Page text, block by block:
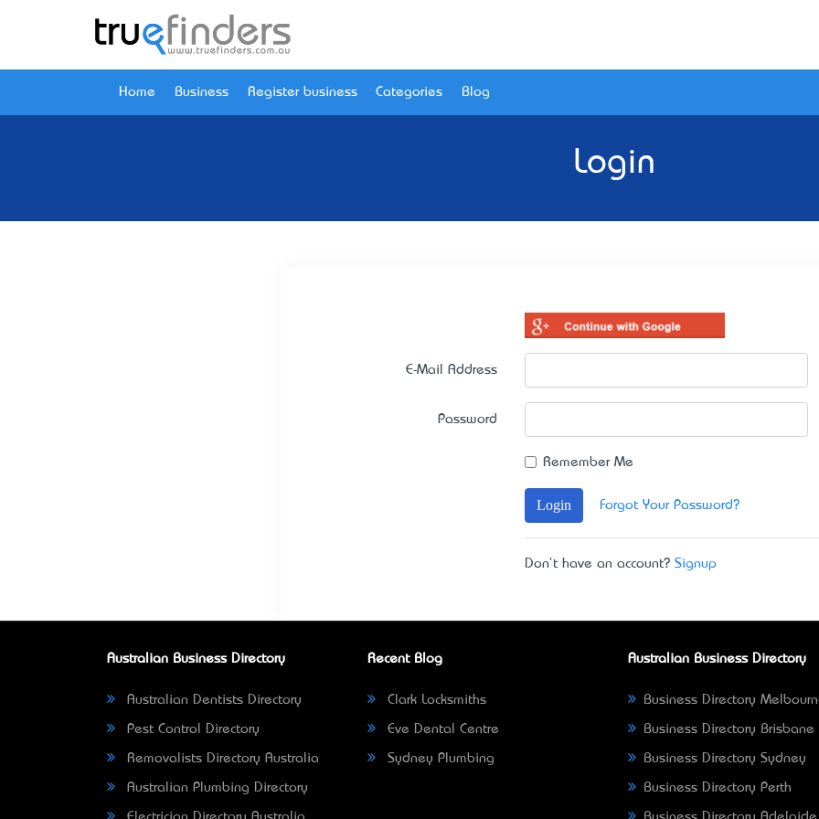
Home Business Register business Categories Blog
Login
E-Mail Address
Password
Remember Me
Login Forgot Your Password?
Don't have an account? Signup
Australian Business Directory
Australian Dentists Directory
Pest Control Directory
Removalists Directory Australia
Australian Plumbing Directory
Recent Blog
Clark Locksmiths
Eve Dental Centre
Sydney Plumbing
Australian Business Directory
Business Directory
Business Directory Brisbane
Business Directory Sydney
Business Directory Perth